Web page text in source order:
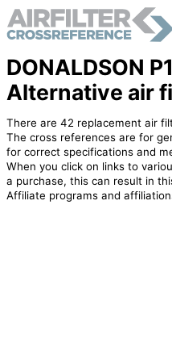
DONALDSON
Alternative air
There are 42 replacement air
The cross references are for
for correct specifications and
When you click on links to
a purchase, this can result in
Affiliate programs and